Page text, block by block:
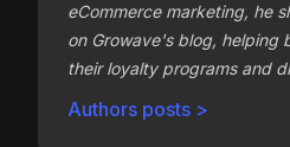
eCommerce marketing, he
on Growave's blog, helping
their loyalty programs and
Authors posts >